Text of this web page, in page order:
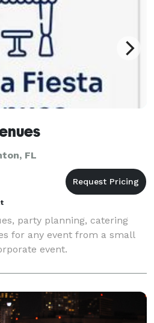
FL
party planning, catering
for any event from a small
event.